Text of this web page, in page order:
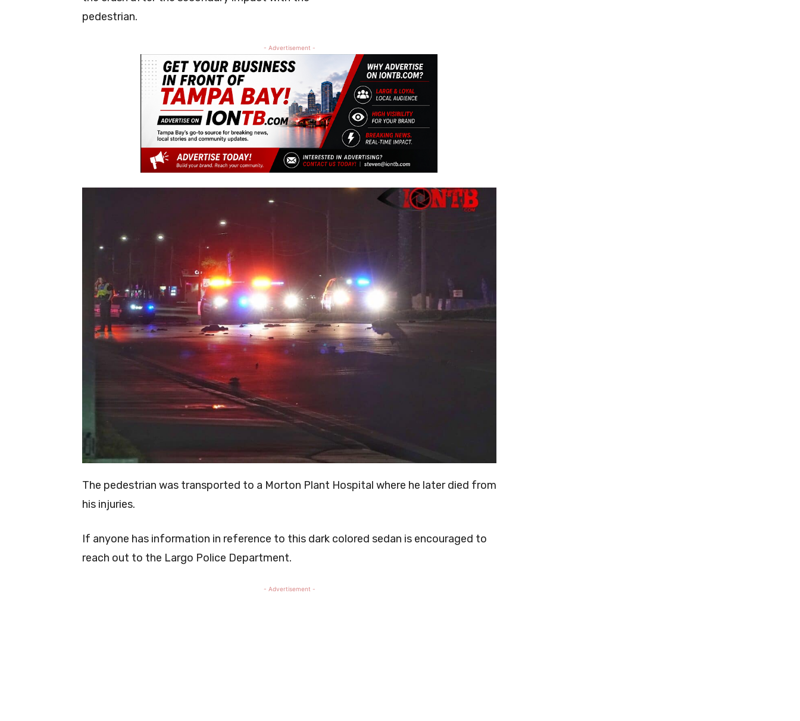
pedestrian.
- Advertisement -
The pedestrian was transported to a Morton Plant Hospital where he later died from
his injuries.
If anyone has information in reference to this dark colored sedan is encouraged to
reach out to the Largo Police Department.
- Advertisement -